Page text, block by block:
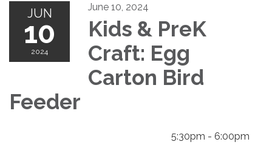
JUN
10
2024
June 10, 2024
Kids & PreK
Craft: Egg
Carton Bird
Feeder
5:30pm - 6:00pm